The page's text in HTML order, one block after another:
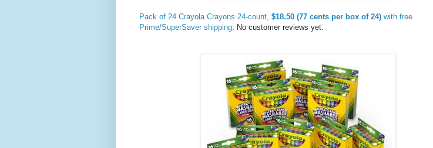
Pack of 24 Crayola Crayons 24-count, $18.50 (77 cents per box of 24) with free
Prime/SuperSaver shipping. No customer reviews yet.